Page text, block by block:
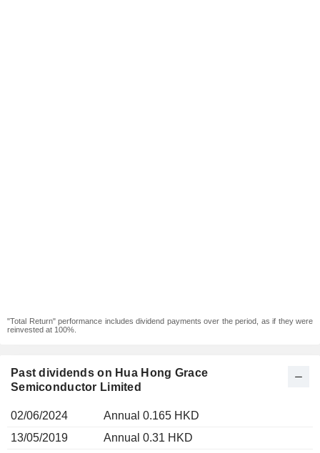
"Total Return" performance includes dividend payments over the period, as if they were
reinvested at 100%.
Past dividends on Hua Hong Grace
Semiconductor Limited
02/06/2024
Annual 0.165 HKD
13/05/2019
Annual 0.31 HKD